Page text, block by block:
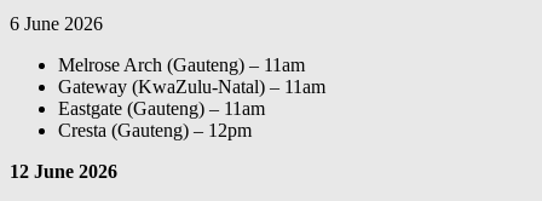
6 June 2026
Melrose Arch (Gauteng) – 11am
Gateway (KwaZulu-Natal) – 11am
Eastgate (Gauteng) – 11am
Cresta (Gauteng) – 12pm
12 June 2026